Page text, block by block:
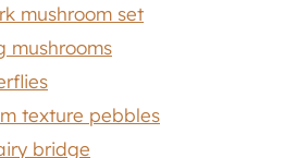
mushroom set
mushrooms
texture pebbles
bridge